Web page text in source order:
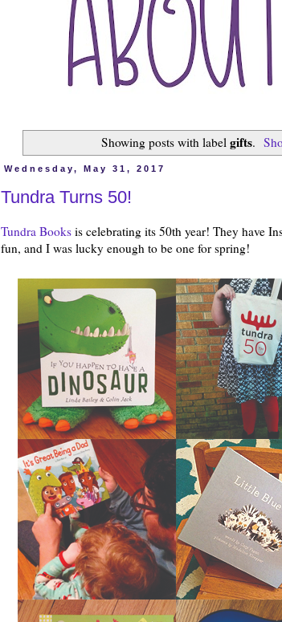
Showing posts with label gifts.
Wednesday, May 31, 2017
Tundra Turns 50!
Tundra Books is celebrating its 50th year! They have
fun, and I was lucky enough to be one for spring!